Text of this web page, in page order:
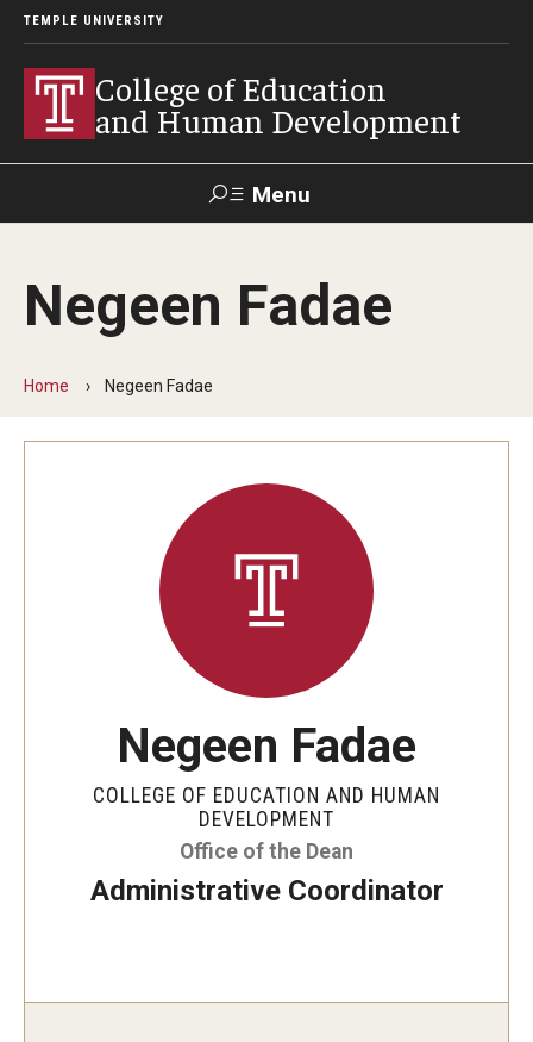
TEMPLE UNIVERSITY
College of Education
and Human Development
Menu
Alumni Give Resources
About
Our Faculty
Office of the Dean
Faculty & Staff Directory
Academic Departments
Graduation Ceremony
Negeen Fadae
Home Negeen Fadae
Negeen Fadae
COLLEGE OF EDUCATION AND HUMAN
DEVELOPMENT
Office of the Dean
Administrative Coordinator